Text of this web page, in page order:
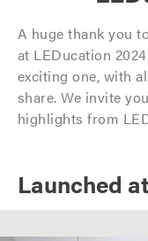
A huge thank you
at LEDucation
exciting one, with
share. We invite
highlights from
Launched